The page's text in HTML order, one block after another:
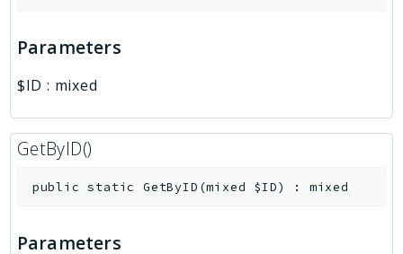
Parameters
$ID : mixed
GetByID()
public static GetByID (mixed $ID) : mixed
Parameters